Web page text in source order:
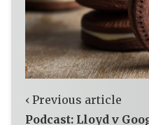
‹ Previous article
Podcast: Lloyd v